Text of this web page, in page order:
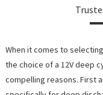
When it comes to
the choice of a 12V deep
compelling reasons. First